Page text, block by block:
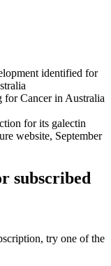
identified for
for Cancer in Australia
for its galectin
website, September
subscribed
try one of the